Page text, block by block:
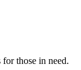
those in need.